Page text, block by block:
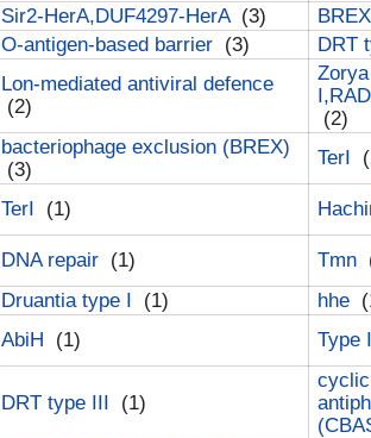
Sir2-HerA,DUF4297-HerA (3)
O-antigen-based barrier (3)
DRT
Lon-mediated antiviral defence
(2)
(2)
bacteriophage exclusion (BREX)
(3)
TerI
TerI (1)
DNA repair (1) Tmn
Druantia type I
(1) hhe
AbiH
(1) Type
DRT type III (1)